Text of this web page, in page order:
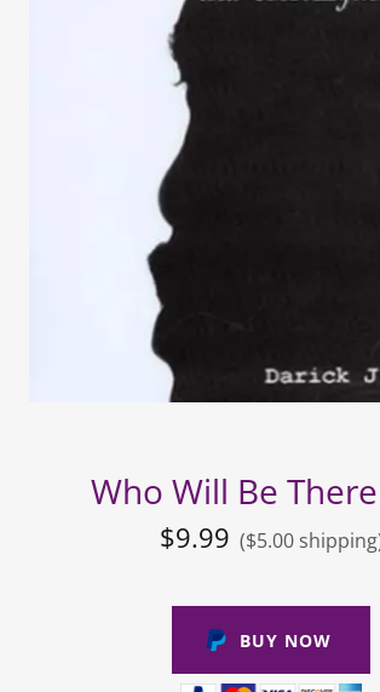
Who Will Be
$9.99 ($5.00
BUY NOW